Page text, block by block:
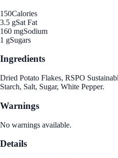
150Calories
3.5 gSat Fat
160 mgSodium
1 gSugars
Ingredients
Dried Potato Flakes, RSPO
Starch, Salt, Sugar, White Pepper.
Warnings
No warnings available.
Details